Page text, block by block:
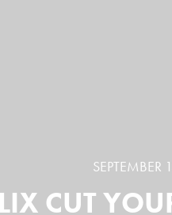
SEPTEMBER
CUT